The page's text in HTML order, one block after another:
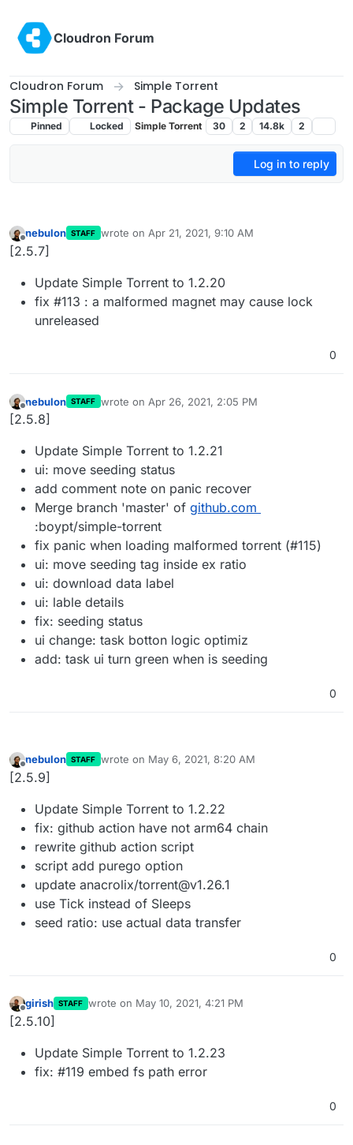
Cloudron Forum
Cloudron Forum Simple Torrent
Simple Torrent - Package Updates
Pinned Locked Simple Torrent 30 2 14.8k 2
Log in to reply
Offline
nebulon STAFF wrote on Apr 21, 2021, 9:10 AM
last edited by
[2.5.7]
Update Simple Torrent to 1.2.20
fix #113 : a malformed magnet may cause lock
unreleased
0
Offline
nebulon STAFF wrote on Apr 26, 2021, 2:05 PM
last edited by
[2.5.8]
Update Simple Torrent to 1.2.21
ui: move seeding status
add comment note on panic recover
Merge branch 'master' of github.com
:boypt/simple-torrent
fix panic when loading malformed torrent (#115)
ui: move seeding tag inside ex ratio
ui: download data label
ui: lable details
fix: seeding status
ui change: task botton logic optimiz
add: task ui turn green when is seeding
0
Offline
nebulon STAFF wrote on May 6, 2021, 8:20 AM
last edited by
[2.5.9]
Update Simple Torrent to 1.2.22
fix: github action have not arm64 chain
rewrite github action script
script add purego option
update anacrolix/torrent@v1.26.1
use Tick instead of Sleeps
seed ratio: use actual data transfer
0
Offline
girish STAFF wrote on May 10, 2021, 4:21 PM
last edited by
[2.5.10]
Update Simple Torrent to 1.2.23
fix: #119 embed fs path error
0